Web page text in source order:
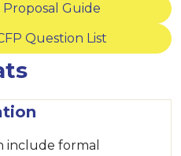
Guide
Question List
include formal